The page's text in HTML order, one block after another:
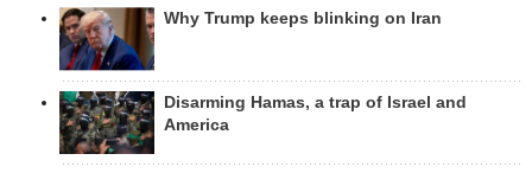
Why Trump keeps blinking on Iran
Disarming Hamas, a trap of Israel and
America